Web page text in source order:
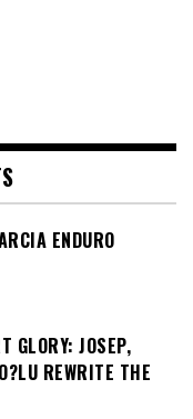
ENDURO
GLORY: JOSEP,
REWRITE THE